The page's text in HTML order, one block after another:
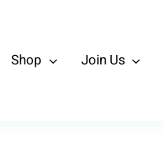
Shop Join Us